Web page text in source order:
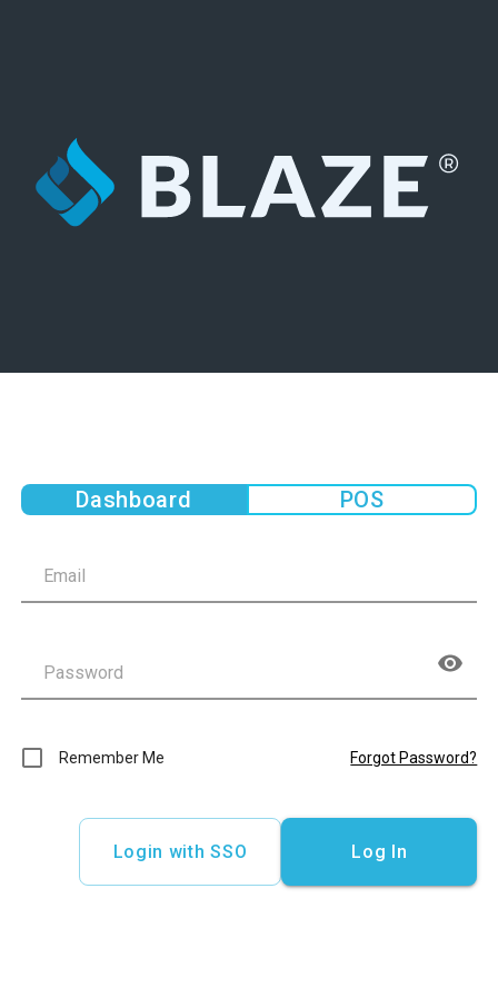
Dashboard POS
Remember Me Forgot Password?
Login with SSO Log In